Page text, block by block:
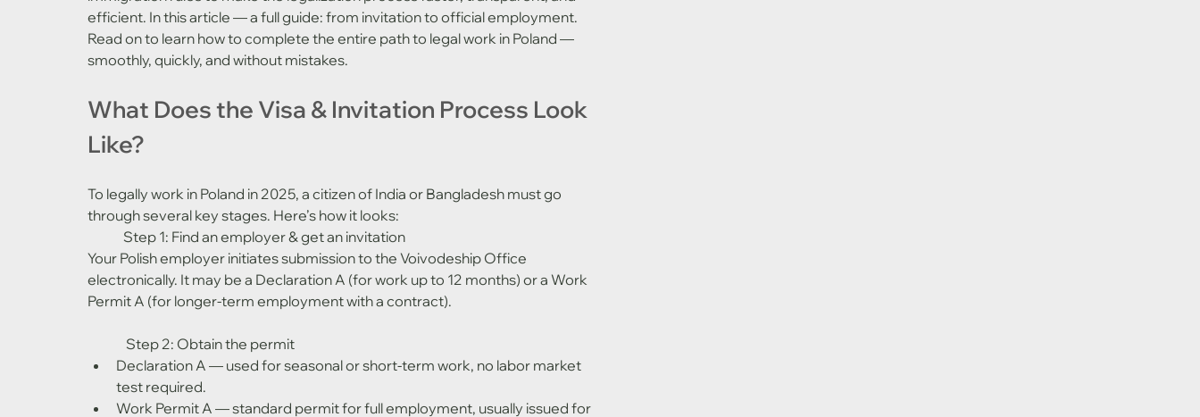
efficient. In this article — a full guide: from invitation to official employment.
Read on to learn how to complete the entire path to legal work in Poland —
smoothly, quickly, and without mistakes.
What Does the Visa & Invitation Process Look
Like?
To legally work in Poland in 2025, a citizen of India or Bangladesh must go
through several key stages. Here’s how it looks:
	Step 1: Find an employer & get an invitation
Your Polish employer initiates submission to the Voivodeship Office
electronically. It may be a Declaration A (for work up to 12 months) or a Work
Permit A (for longer-term employment with a contract).
	 Step 2: Obtain the permit
Declaration A — used for seasonal or short-term work, no labor market
test required.
Work Permit A — standard permit for full employment, usually issued for